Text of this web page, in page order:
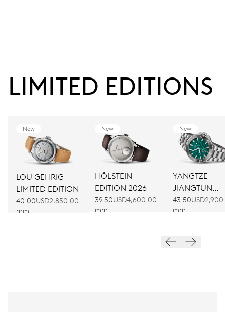
LIMITED EDITIONS
New
LOU GEHRIG
LIMITED EDITION
40.00
mm
USD2,850.00
New
HÖLSTEIN
EDITION 2026
39.50
mm
USD4,600.00
New
YANGTZE
JIANGTUN
LIMITED
EDITION
43.50
mm